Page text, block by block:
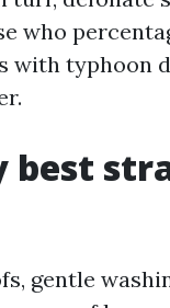
who
with typhoon
best
gentle